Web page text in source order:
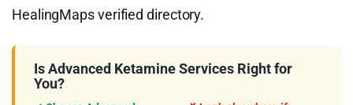
HealingMaps verified directory.
Is Advanced Ketamine Services Right for
You?